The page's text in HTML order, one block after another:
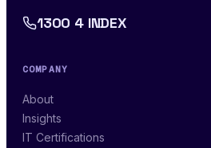
1300 4 INDEX
COMPANY
About
Insights
IT Certifications